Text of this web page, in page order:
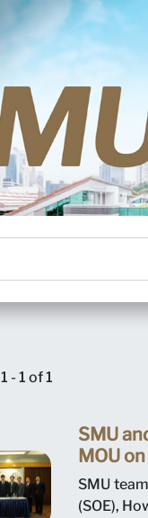
1 - 1 of 1
SMU
MOU
SMU
(SOE),